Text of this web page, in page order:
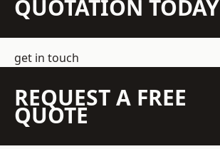
QUOTATION TODAY
get in touch
REQUEST A FREE
QUOTE